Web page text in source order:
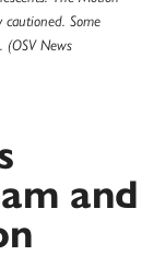
cautioned. Some
News
and